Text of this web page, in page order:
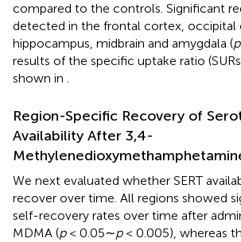
compared to the controls. Significant
detected in the frontal cortex, occipital
hippocampus, midbrain and amygdala (p
results of the specific uptake ratio
shown in .
Region-Specific Recovery of
Availability After 3,4-
We next evaluated whether SERT
recover over time. All regions showed
self-recovery rates over time after
MDMA (p< 0.05∼p< 0.005), whereas